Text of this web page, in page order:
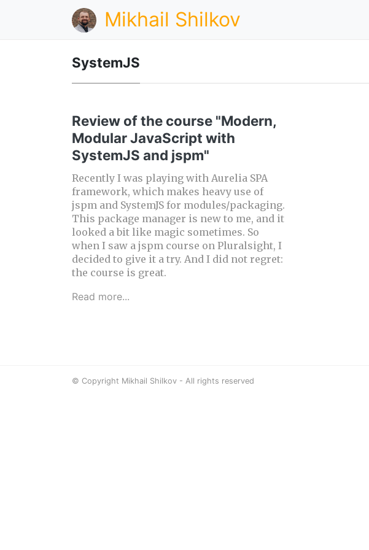
Mikhail Shilkov
SystemJS
Review of the course "Modern,
Modular JavaScript with
SystemJS and jspm"
Recently I was playing with Aurelia SPA
framework, which makes heavy use of
jspm and SystemJS for modules/packaging.
This package manager is new to me, and it
looked a bit like magic sometimes. So
when I saw a jspm course on Pluralsight, I
decided to give it a try. And I did not regret:
the course is great.
Read more...
© Copyright Mikhail Shilkov - All rights reserved